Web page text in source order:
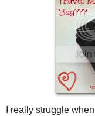
I really struggle